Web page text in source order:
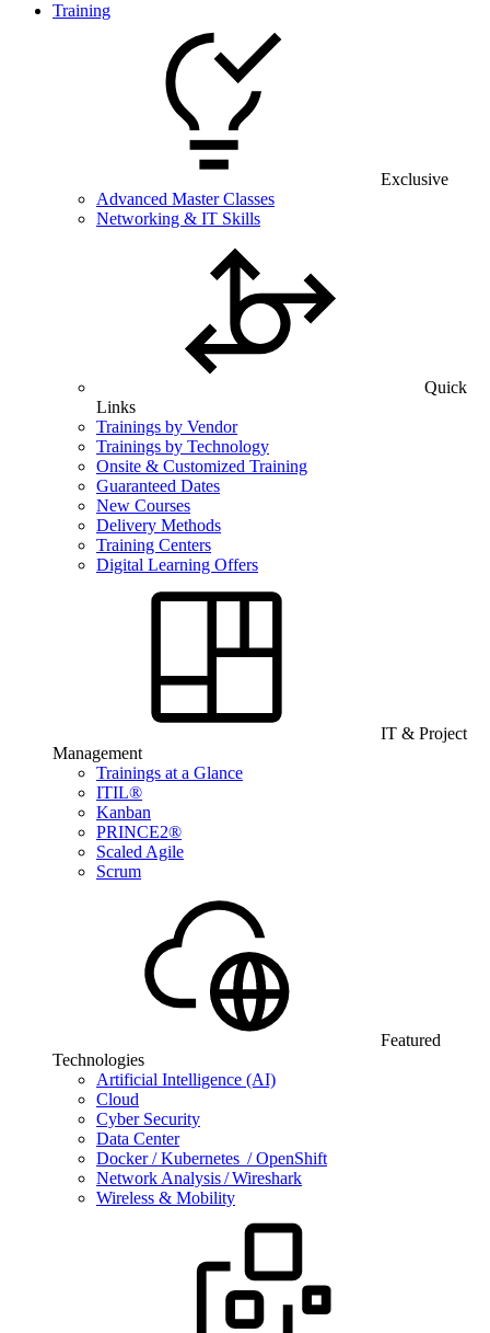
Training
Exclusive
Advanced Master Classes
Networking & IT Skills
Quick
Links
Trainings by Vendor
Trainings by Technology
Onsite & Customized Training
Guaranteed Dates
New Courses
Delivery Methods
Training Centers
Digital Learning Offers
IT & Project
Management
Trainings at a Glance
ITIL®
Kanban
PRINCE2®
Scaled Agile
Scrum
Featured
Technologies
Artificial Intelligence (AI)
Cloud
Cyber Security
Data Center
Docker / Kubernetes / OpenShift
Network Analysis / Wireshark
Wireless & Mobility